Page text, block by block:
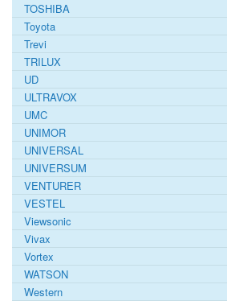
TOSHIBA
Toyota
Trevi
TRILUX
UD
ULTRAVOX
UMC
UNIMOR
UNIVERSAL
UNIVERSUM
VENTURER
VESTEL
Viewsonic
Vivax
Vortex
WATSON
Western